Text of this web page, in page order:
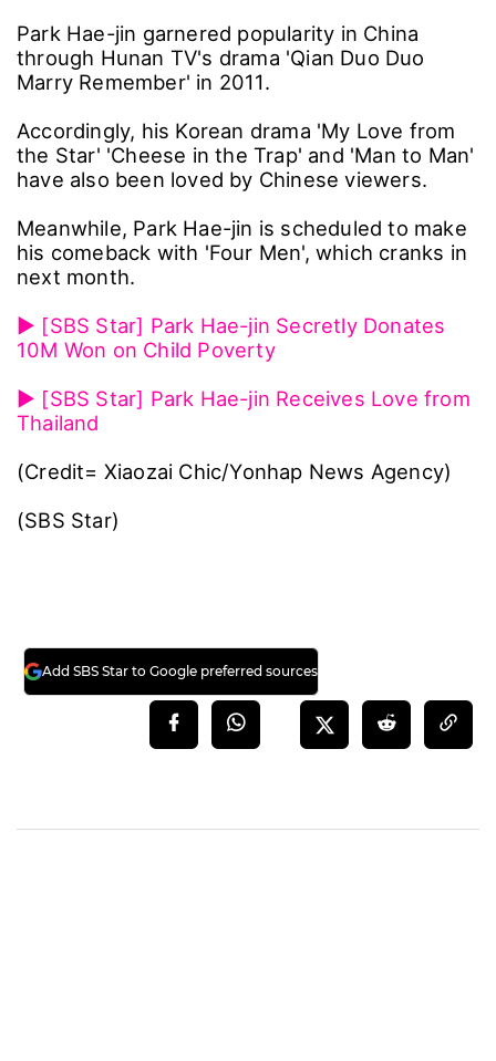
Park Hae-jin garnered popularity in China
through Hunan TV's drama 'Qian Duo Duo
Marry Remember' in 2011.
Accordingly, his Korean drama 'My Love from
the Star' 'Cheese in the Trap' and 'Man to Man'
have also been loved by Chinese viewers.
Meanwhile, Park Hae-jin is scheduled to make
his comeback with 'Four Men', which cranks in
next month.
▶ [SBS Star] Park Hae-jin Secretly Donates
10M Won on Child Poverty
▶ [SBS Star] Park Hae-jin Receives Love from
Thailand
(Credit= Xiaozai Chic/Yonhap News Agency)
(SBS Star)
Add SBS Star to Google preferred sources